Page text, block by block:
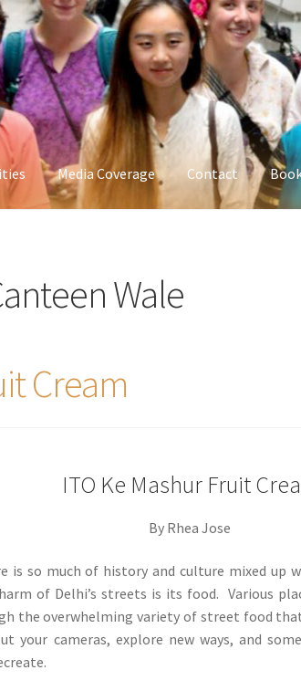
Media Coverage Contact
Wale
Cream
ITO Ke Mashur Fruit
By Rhea Jose
is so much of history and culture mixed up
of Delhi’s streets is its food. Various
the overwhelming variety of street food
your cameras, explore new ways, and